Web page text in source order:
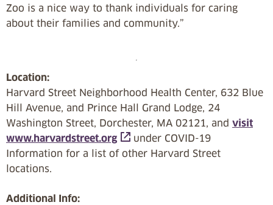
Zoo is a nice way to thank individuals for caring
about their families and community.”
Location:
Harvard Street Neighborhood Health Center, 632 Blue
Hill Avenue, and Prince Hall Grand Lodge, 24
Washington Street, Dorchester, MA 02121, and visit
www.harvardstreet.org
under COVID-19
Information for a list of other Harvard Street
locations.
Additional Info: